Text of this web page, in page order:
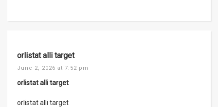
orlistat alli target
June 2, 2026 at 7:52 pm
orlistat alli target
orlistat alli target